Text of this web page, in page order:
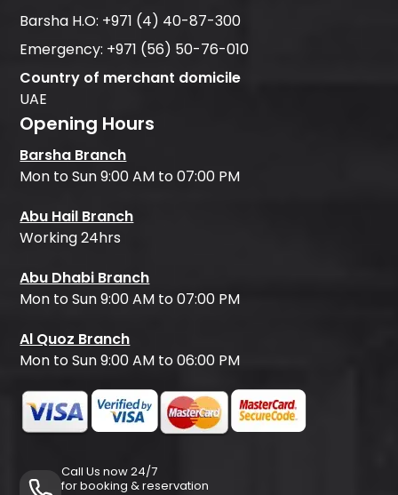
Barsha H.O: +971 (4) 40-87-300
Emergency: +971 (56) 50-76-010
Country of merchant domicile
UAE
Opening Hours
Barsha Branch
Mon to Sun 9:00 AM to 07:00 PM
Abu Hail Branch
Working 24hrs
Abu Dhabi Branch
Mon to Sun 9:00 AM to 07:00 PM
Al Quoz Branch
Mon to Sun 9:00 AM to 06:00 PM
Call Us now 24/7
for booking & reservation